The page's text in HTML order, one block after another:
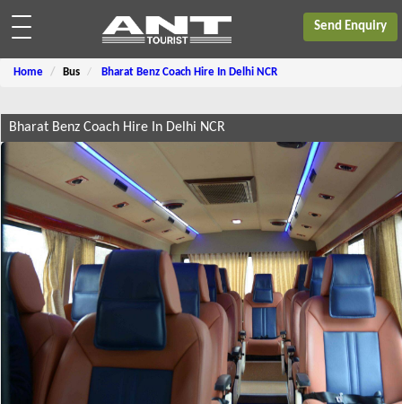
Send Enquiry
Home Bus Bharat Benz Coach Hire In Delhi NCR
Bharat Benz Coach Hire In Delhi NCR